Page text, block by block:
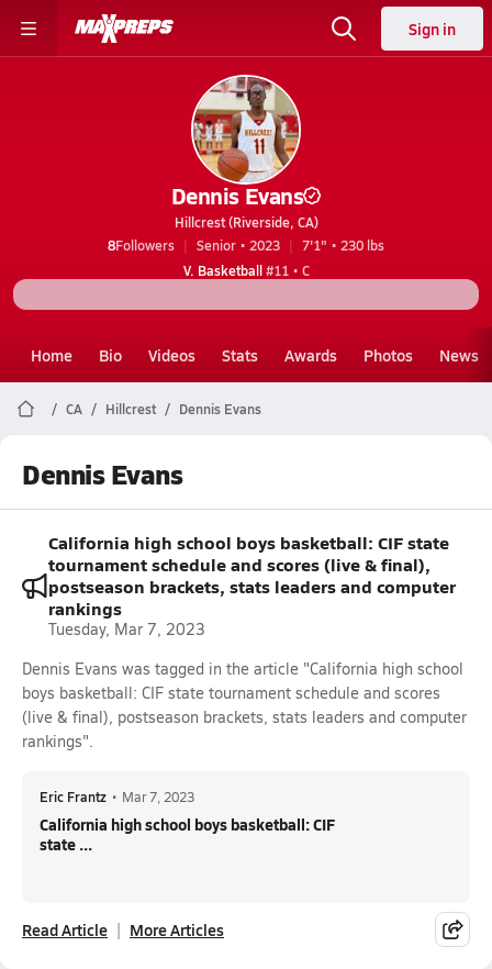
Sign in
Dennis Evans
Hillcrest (Riverside, CA)
8Followers Senior • 2023
7'1" • 230 lbs
V. Basketball#11 • C
Home Bio Videos Stats Awards Photos News
CA Hillcrest Dennis Evans
Dennis Evans
California high school boys basketball: CIF state
tournament schedule and scores (live & final),
postseason brackets, stats leaders and computer
rankings
Tuesday, Mar 7, 2023
Dennis Evans was tagged in the article "California high school
boys basketball: CIF state tournament schedule and scores
(live & final), postseason brackets, stats leaders and computer
rankings".
Eric Frantz • Mar 7, 2023
California high school boys basketball: CIF
state ...
Read Article More Articles